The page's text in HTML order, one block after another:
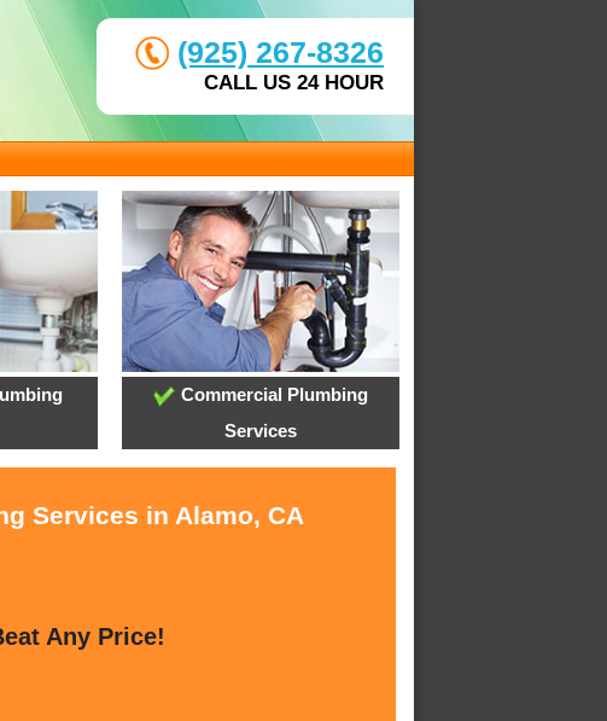
(925) 267-8326
CALL US 24 HOUR
Commercial Plumbing
Services
Services in Alamo, CA
Any Price!